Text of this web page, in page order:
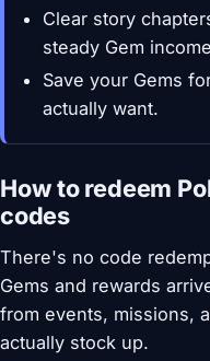
Clear story
steady Gem
Save your Gems
actually want.
How to redeem
codes
There's no code
Gems and rewards
from events, missions,
actually stock up.